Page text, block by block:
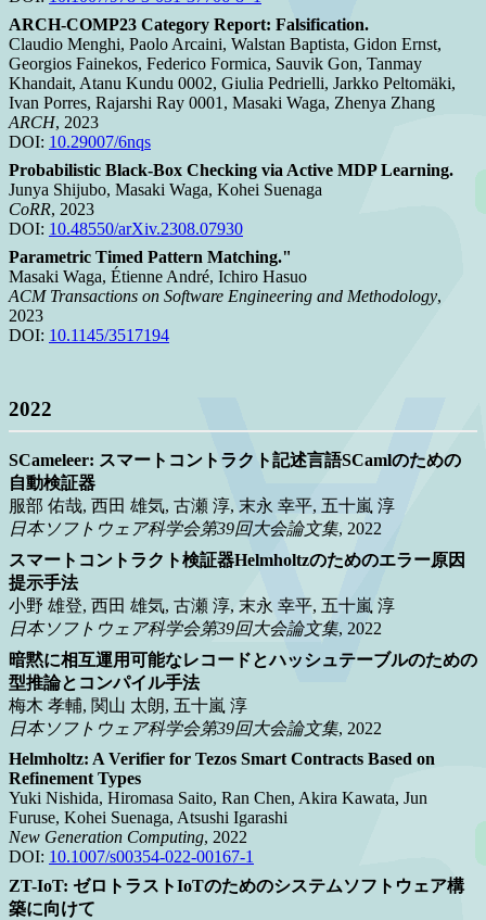
ARCH-COMP23 Category Report: Falsification.
Claudio Menghi, Paolo Arcaini, Walstan Baptista, Gidon Ernst,
Georgios Fainekos, Federico Formica, Sauvik Gon, Tanmay
Khandait, Atanu Kundu 0002, Giulia Pedrielli, Jarkko Peltomäki,
Ivan Porres, Rajarshi Ray 0001, Masaki Waga, Zhenya Zhang
ARCH, 2023
DOI: 10.29007/6nqs
Probabilistic Black-Box Checking via Active MDP Learning.
Junya Shijubo, Masaki Waga, Kohei Suenaga
CoRR, 2023
DOI: 10.48550/arXiv.2308.07930
Parametric Timed Pattern Matching."
Masaki Waga, Étienne André, Ichiro Hasuo
ACM Transactions on Software Engineering and Methodology,
2023
DOI: 10.1145/3517194
2022
SCameleer: スマートコントラクト記述言語SCamlのための
自動検証器
服部 佑哉, 西田 雄気, 古瀬 淳, 末永 幸平, 五十嵐 淳
日本ソフトウェア科学会第39回大会論文集, 2022
スマートコントラクト検証器Helmholtzのためのエラー原因
提示手法
小野 雄登, 西田 雄気, 古瀬 淳, 末永 幸平, 五十嵐 淳
日本ソフトウェア科学会第39回大会論文集, 2022
暗黙に相互運用可能なレコードとハッシュテーブルのための
型推論とコンパイル手法
梅木 孝輔, 関山 太朗, 五十嵐 淳
日本ソフトウェア科学会第39回大会論文集, 2022
Helmholtz: A Verifier for Tezos Smart Contracts Based on
Refinement Types
Yuki Nishida, Hiromasa Saito, Ran Chen, Akira Kawata, Jun
Furuse, Kohei Suenaga, Atsushi Igarashi
New Generation Computing, 2022
DOI: 10.1007/s00354-022-00167-1
ZT-IoT: ゼロトラストIoTのためのシステムソフトウェア構
築に向けて